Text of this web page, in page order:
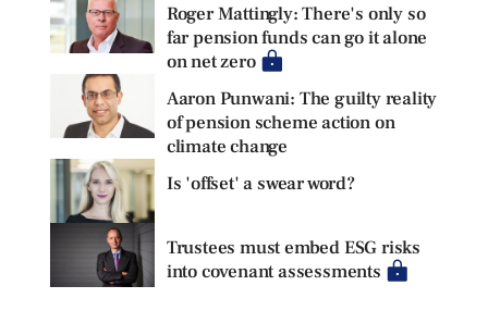
Roger Mattingly: There's only so
far pension funds can go it alone
on net zero
Aaron Punwani: The guilty reality
of pension scheme action on
climate change
Is 'offset' a swear word?
Trustees must embed ESG risks
into covenant assessments